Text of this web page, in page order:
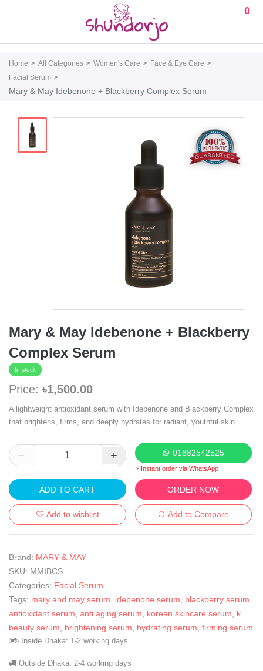
0
Home All Categories Women's Care
Face & Eye Care
Facial Serum
Mary & May Idebenone + Blackberry Complex Serum
Mary & May Idebenone + Blackberry
Complex Serum
In stock
Price: ৳1,500.00
A lightweight antioxidant serum with Idebenone and Blackberry Complex
that brightens, firms, and deeply hydrates for radiant, youthful skin.
01882542525
⚡ Instant order via WhatsApp
ADD TO CART ORDER NOW
Add to wishlist Add to Compare
Brand: MARY & MAY
SKU: MMIBCS
Categories: Facial Serum
Tags: mary and may serum idebenone serum blackberry serum
antioxidant serum anti aging serum korean skincare serum
k
beauty serum
brightening serum hydrating serum firming serum
Inside Dhaka: 1-2 working days
Outside Dhaka: 2-4 working days